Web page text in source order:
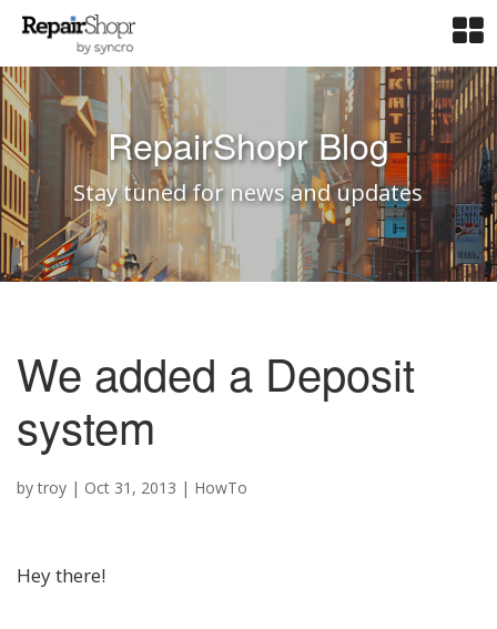
RepairShopr Blog
Stay tuned for news and updates
We added a Deposit
system
bytroy | Oct 31, 2013 | HowTo
Hey there!